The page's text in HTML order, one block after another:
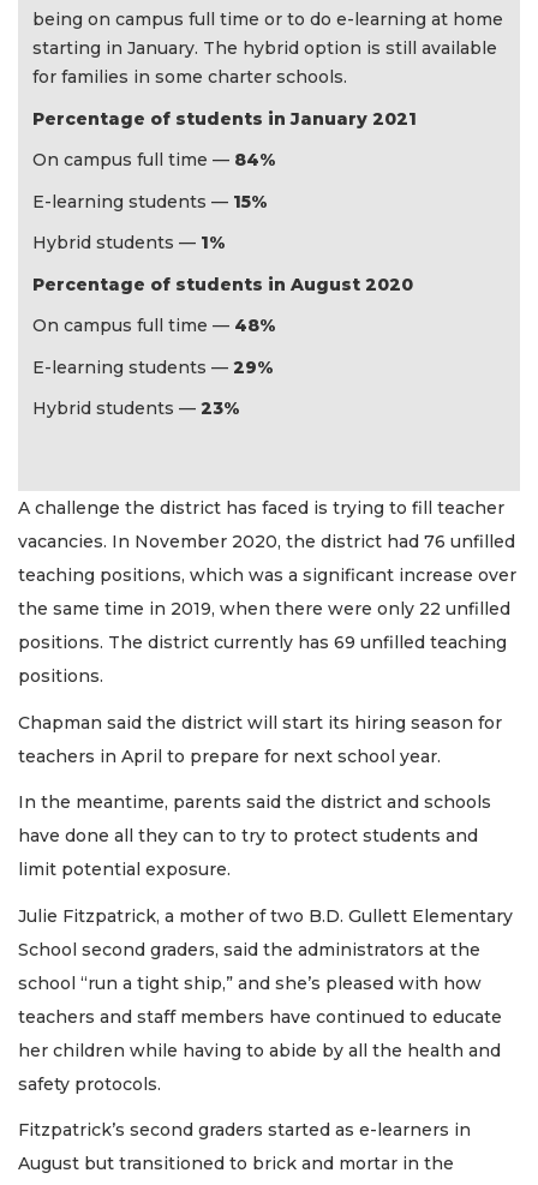
being on campus full time or to do e-learning at home
starting in January. The hybrid option is still available
for families in some charter schools.
Percentage of students in January 2021
On campus full time — 84%
E-learning students — 15%
Hybrid students — 1%
Percentage of students in August 2020
On campus full time — 48%
E-learning students — 29%
Hybrid students — 23%
A challenge the district has faced is trying to fill teacher
vacancies. In November 2020, the district had 76 unfilled
teaching positions, which was a significant increase over
the same time in 2019, when there were only 22 unfilled
positions. The district currently has 69 unfilled teaching
positions.
Chapman said the district will start its hiring season for
teachers in April to prepare for next school year.
In the meantime, parents said the district and schools
have done all they can to try to protect students and
limit potential exposure.
Julie Fitzpatrick, a mother of two B.D. Gullett Elementary
School second graders, said the administrators at the
school “run a tight ship,” and she’s pleased with how
teachers and staff members have continued to educate
her children while having to abide by all the health and
safety protocols.
Fitzpatrick’s second graders started as e-learners in
August but transitioned to brick and mortar in the